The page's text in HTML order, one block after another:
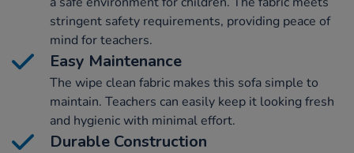
stringent safety requirements, providing peace of
mind for teachers.
Easy Maintenance
The wipe clean fabric makes this sofa simple to
maintain. Teachers can easily keep it looking fresh
and hygienic with minimal effort.
Durable Construction